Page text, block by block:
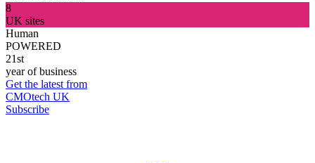
8
UK sites
Human
POWERED
21st
year of business
Get the latest from
CMOtech UK
Subscribe